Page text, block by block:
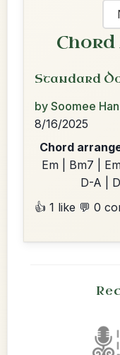
Standard
by Soomee Han
8/16/2025
Chord
Em | Bm7 |
D-A |
👍 1 like 💬 0